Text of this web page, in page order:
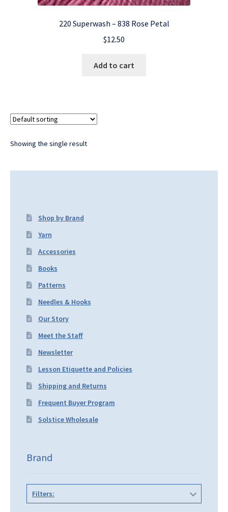
220 Superwash – 838 Rose Petal
$12.50
Add to cart
Showing the single result
Shop by Brand
Yarn
Accessories
Books
Patterns
Needles & Hooks
Our Story
Meet the Staff
Newsletter
Lesson Etiquette and Policies
Shipping and Returns
Frequent Buyer Program
Solstice Wholesale
Brand
Filters: